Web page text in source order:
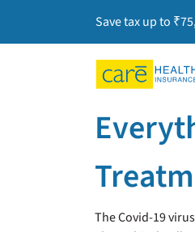
Save tax up to
The Covid-19